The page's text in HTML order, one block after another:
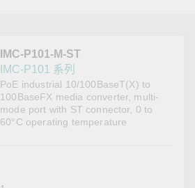
IMC-P101-M-ST
IMC-P101 系列
PoE industrial 10/100BaseT(X) to
100BaseFX media converter, multi-
mode port with ST connector, 0 to
60°C operating temperature